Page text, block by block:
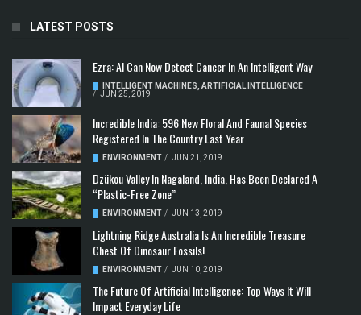
LATEST POSTS
Ezra: AI Can Now Detect Cancer In An Intelligent Way
INTELLIGENT MACHINES ARTIFICIAL INTELLIGENCE
/ JUN 25, 2019
Incredible India: 596 New Floral And Faunal Species
Registered In The Country Last Year
ENVIRONMENT / JUN 21, 2019
Dzükou Valley In Nagaland, India, Has Been Declared A
“Plastic-Free Zone”
ENVIRONMENT / JUN 13, 2019
Lightning Ridge Australia Is An Incredible Treasure
Chest Of Dinosaur Fossils!
ENVIRONMENT / JUN 10, 2019
The Future Of Artificial Intelligence: Top Ways It Will
Impact Everyday Life